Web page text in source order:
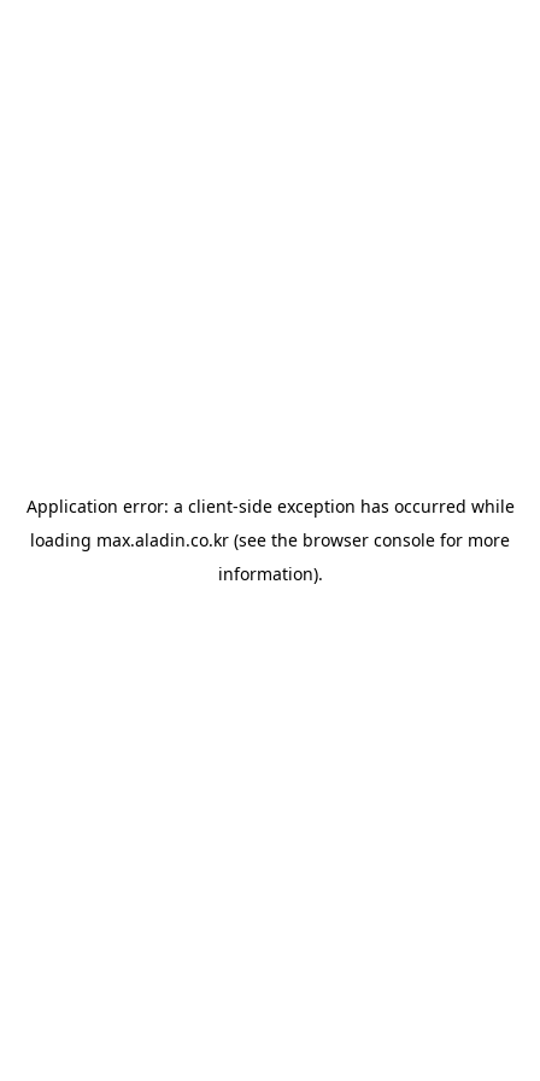
Application error: a client-side exception has occurred while
loading max.aladin.co.kr (see the browser console for more
information).